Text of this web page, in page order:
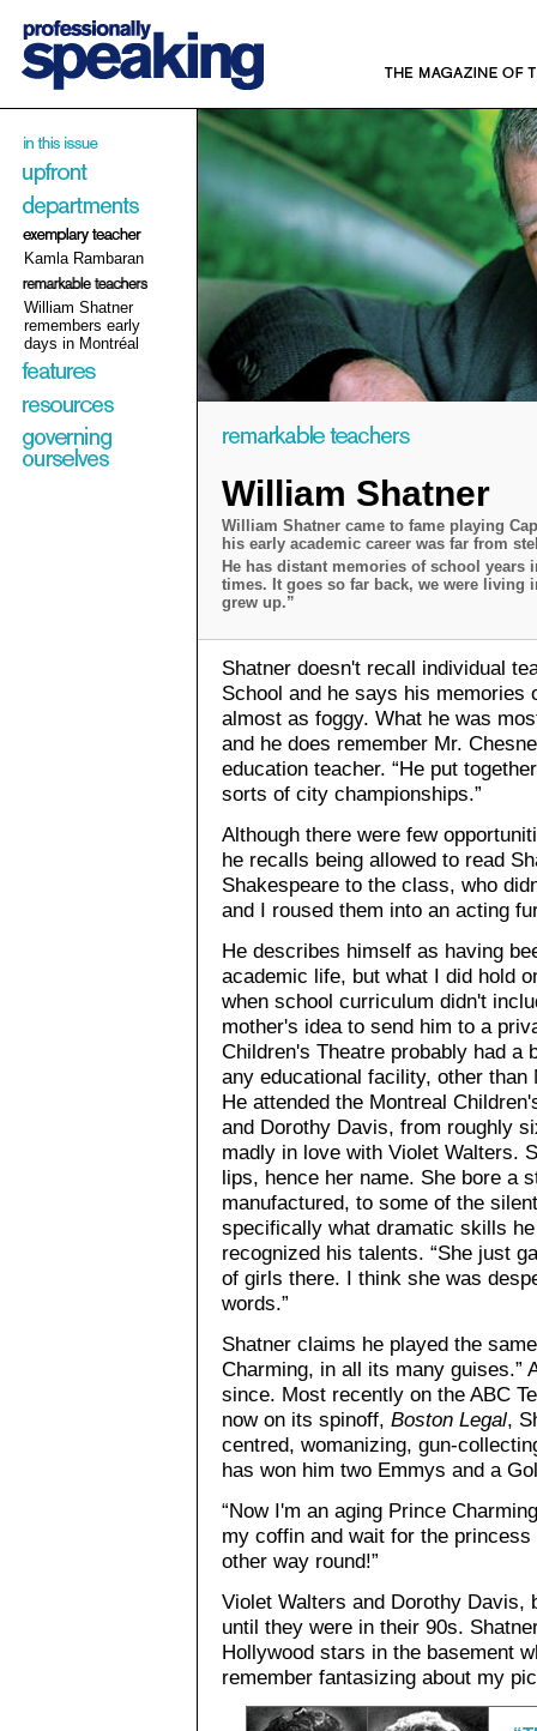
Kamla Rambaran
William Shatner
remembers early
days in Montréal
William Shatner
William Shatner came to fame playing
his early academic career was far from
He has distant memories of school years
times. It goes so far back, we were living
grew up.”
Shatner doesn't recall individual
School and he says his memories
almost as foggy. What he was
and he does remember Mr.
education teacher. “He put
sorts of city championships.”
Although there were few
he recalls being allowed to read
Shakespeare to the class, who
and I roused them into an acting
He describes himself as having
academic life, but what I did hold
when school curriculum didn't
mother's idea to send him to a
Children's Theatre probably had a
any educational facility, other
He attended the Montreal
and Dorothy Davis, from roughly
madly in love with Violet Walters.
lips, hence her name. She bore a
manufactured, to some of the
specifically what dramatic skills
recognized his talents. “She just
of girls there. I think she was
words.”
Shatner claims he played the
Charming, in all its many guises.”
since. Most recently on the ABC
now on its spinoff, Boston Legal,
centred, womanizing, gun-
has won him two Emmys and a
“Now I'm an aging Prince
my coffin and wait for the
other way round!”
Violet Walters and Dorothy Davis,
until they were in their 90s.
Hollywood stars in the basement
remember fantasizing about my